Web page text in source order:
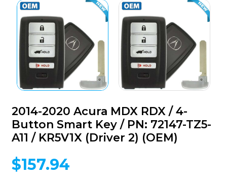
2014-2020 Acura MDX RDX / 4-
Button Smart Key / PN: 72147-TZ5-
A11 / KR5V1X (Driver 2) (OEM)
$157.94